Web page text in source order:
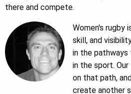
there and compete.
Women's rugby
skill, and
in the
in the sport.
on that path,
create another